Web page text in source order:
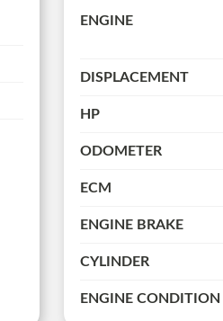
ENGINE
DISPLACEMENT
HP
ODOMETER
ECM
ENGINE BRAKE
CYLINDER
ENGINE CONDITION